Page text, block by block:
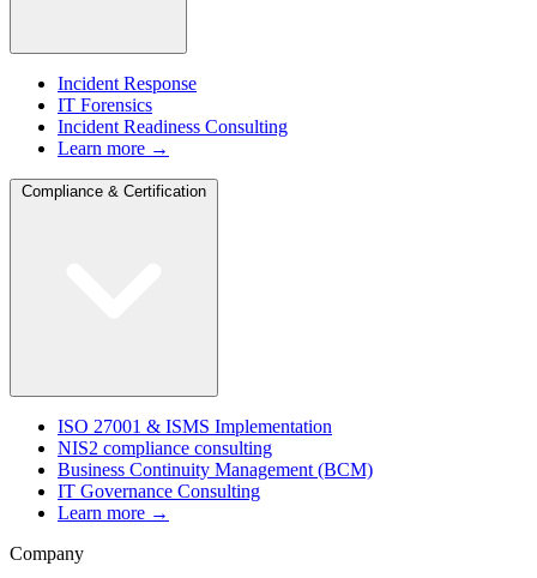
Incident Response
IT Forensics
Incident Readiness Consulting
Learn more →
ISO 27001 & ISMS Implementation
NIS2 compliance consulting
Business Continuity Management (BCM)
IT Governance Consulting
Learn more →
Company